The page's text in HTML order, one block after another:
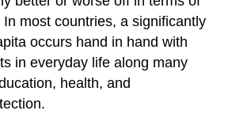
most countries, a significantly
occurs hand in hand with
in everyday life along many
health, and